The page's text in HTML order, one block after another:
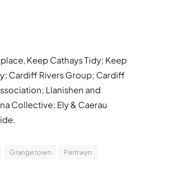
Keep Cathays Tidy; Keep
Cardiff Rivers Group; Cardiff
Llanishen and
Collective; Ely & Caerau
Grangetown
Pentwyn